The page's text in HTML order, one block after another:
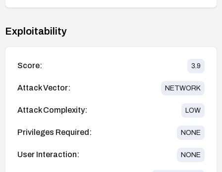
Exploitability
Score: 3.9
Attack Vector: NETWORK
Attack Complexity: LOW
Privileges Required: NONE
User Interaction: NONE